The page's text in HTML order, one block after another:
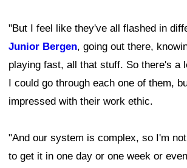
"But I feel like they've all flashed in
Junior Bergen, going out there,
playing fast, all that stuff. So there's a
I could go through each one of them,
impressed with their work ethic.
"And our system is complex, so I'm
to get it in one day or one week or